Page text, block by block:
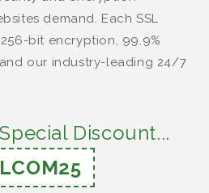
demand. Each SSL
bit encryption, 99.9%
our industry-leading 24/7
Discount...